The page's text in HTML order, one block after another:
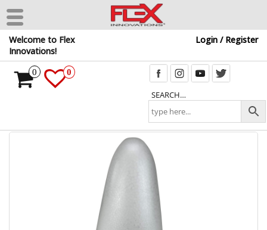
Skip
the
Welcome to Flex
Innovations!
Login / Register
SEARCH…
0 0